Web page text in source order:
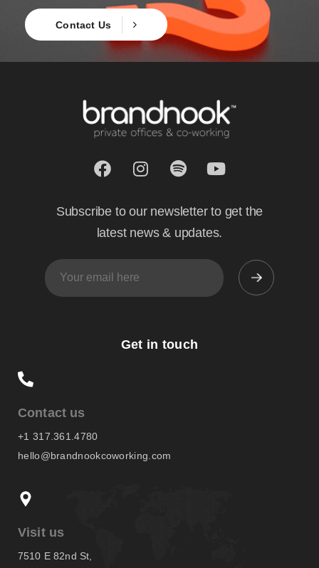
Contact Us
Subscribe to our newsletter to get the
latest news & updates.
Get in touch
Contact us
+1 317.361.4780
hello@brandnookcoworking.com
Visit us
7510 E 82nd St,